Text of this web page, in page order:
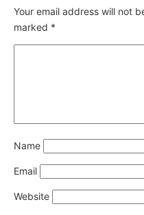
Your email address will not
marked *
Name
Email
Website